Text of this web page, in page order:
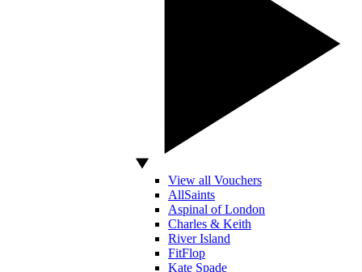
View all Vouchers
AllSaints
Aspinal of London
Charles & Keith
River Island
FitFlop
Kate Spade